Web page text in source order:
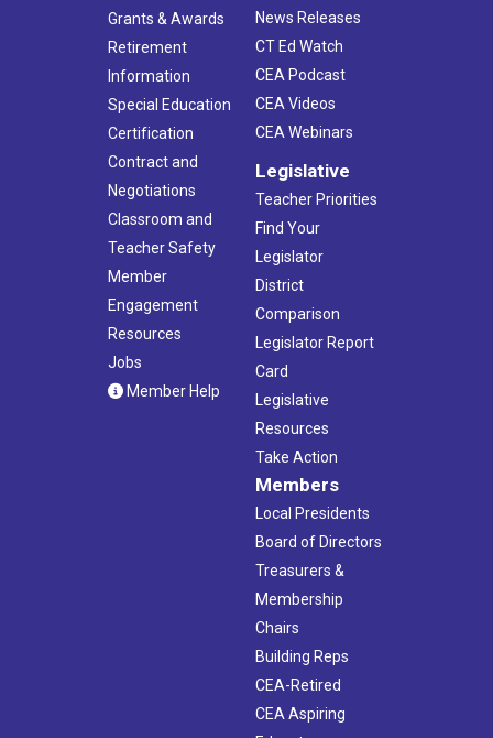
Grants & Awards
Retirement
Information
Special Education
Certification
Contract and
Negotiations
Classroom and
Teacher Safety
Member
Engagement
Resources
Jobs
Member Help
News Releases
CT Ed Watch
CEA Podcast
CEA Videos
CEA Webinars
Legislative
Teacher Priorities
Find Your
Legislator
District
Comparison
Legislator Report
Card
Legislative
Resources
Take Action
Members
Local Presidents
Board of Directors
Treasurers &
Membership
Chairs
Building Reps
CEA-Retired
CEA Aspiring